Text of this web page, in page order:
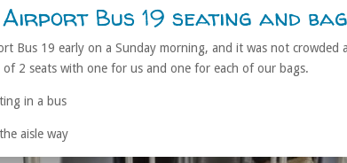
Bus 19 seating and
Bus 19 early on a Sunday morning, and it was not crowded
2 seats with one for us and one for each of our bags.
aisle way